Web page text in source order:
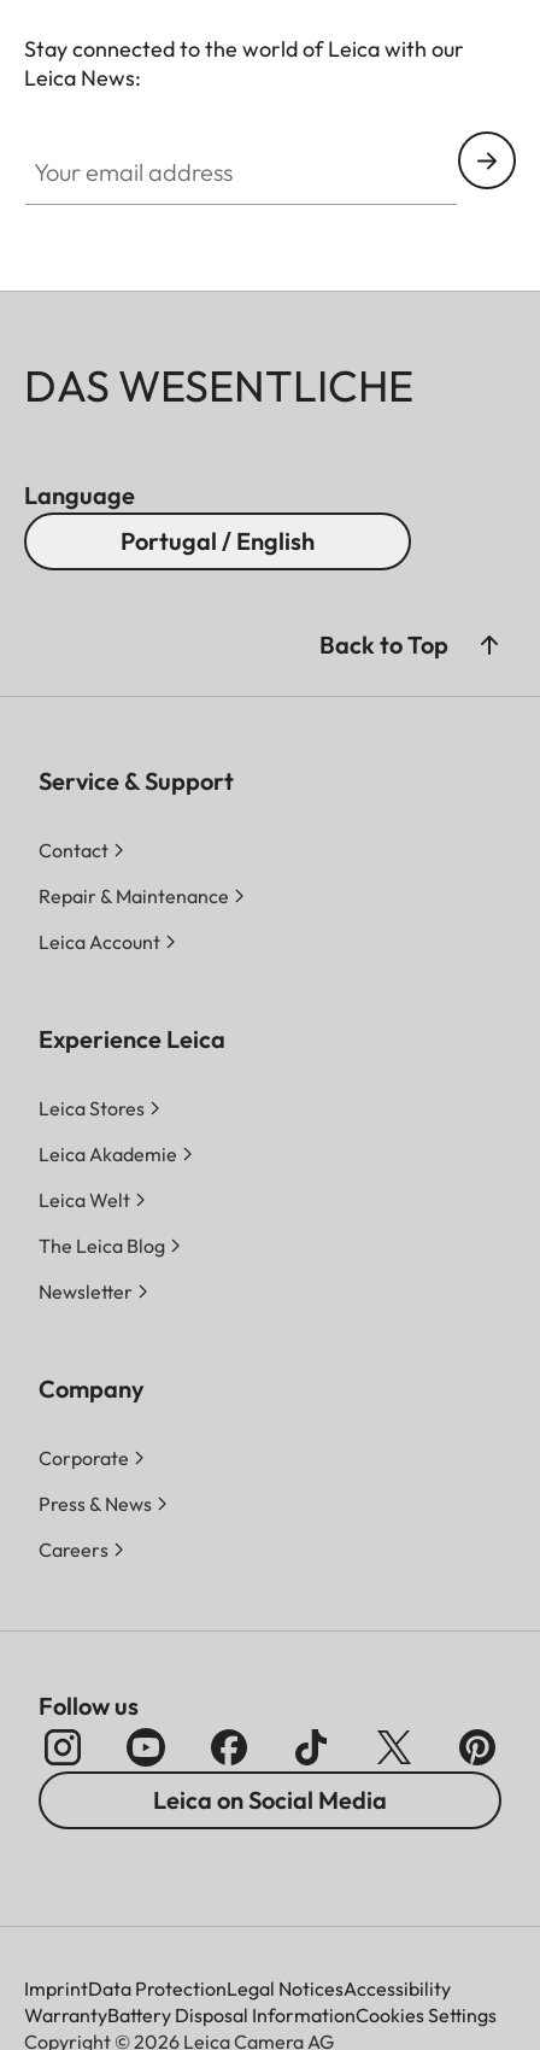
Stay connected to the world of Leica with our
Leica News:
DAS WESENTLICHE
Language
Portugal / English
Back to Top
Service & Support
Contact
Repair & Maintenance
Leica Account
Experience Leica
Leica Stores
Leica Akademie
Leica Welt
The Leica Blog
Newsletter
Company
Corporate
Press & News
Careers
Follow us
Leica on Social Media
ImprintData ProtectionLegal NoticesAccessibility
WarrantyBattery Disposal InformationCookies Settings
Copyright © 2026 Leica Camera AG